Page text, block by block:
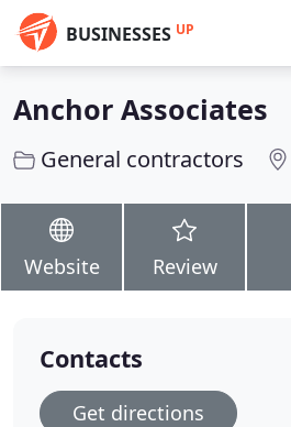
BUSINESSES UP
Anchor Associates
General contractors
Website Review
Contacts
Get directions